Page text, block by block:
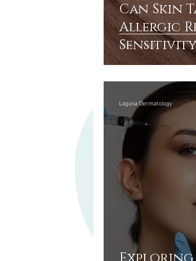
Can Skin
Allergic
Laguna Dermatology